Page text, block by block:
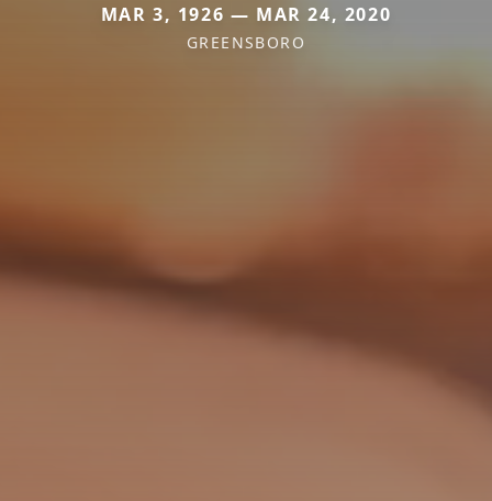
MAR 3, 1926 — MAR 24, 2020
GREENSBORO